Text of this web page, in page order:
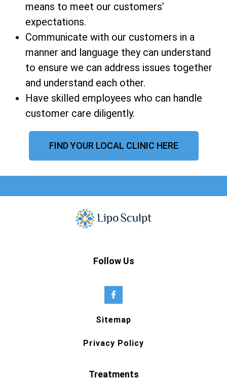
means to meet our customers’
expectations.
Communicate with our customers in a
manner and language they can understand
to ensure we can address issues together
and understand each other.
Have skilled employees who can handle
customer care diligently.
FIND YOUR LOCAL CLINIC HERE
Follow Us
Sitemap
Privacy Policy
Treatments